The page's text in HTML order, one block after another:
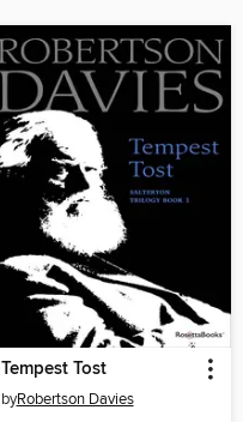
Tempest Tost
byRobertson Davies